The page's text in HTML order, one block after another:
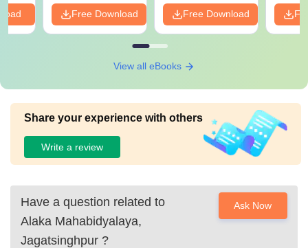
Free Download Free Download
View all eBooks
Share your experience with others
Write a review
Have a question related to
Alaka Mahabidyalaya,
Jagatsinghpur ?
Ask Now